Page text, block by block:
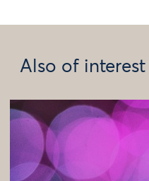
Also of interest